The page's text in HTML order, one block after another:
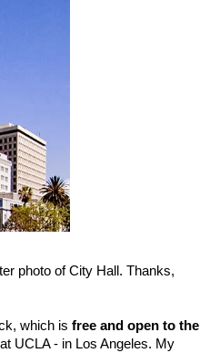
photo of City Hall. Thanks,
which is free and open to the
UCLA - in Los Angeles. My